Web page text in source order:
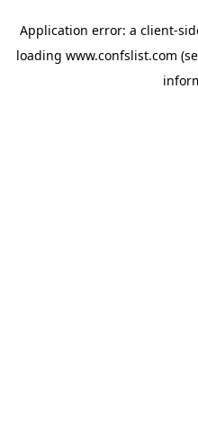
Application error: a client-
loading www.confslist.com